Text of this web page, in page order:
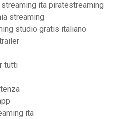
streaming ita piratestreaming
streaming
studio gratis italiano
tutti
ita